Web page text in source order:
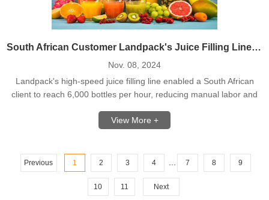
South African Customer Landpack's Juice Filling Line Solution
Nov. 08, 2024
Landpack's high-speed juice filling line enabled a South African
client to reach 6,000 bottles per hour, reducing manual labor and
View More +
Previous 1 2 3 4 7 8 9
10 11 Next